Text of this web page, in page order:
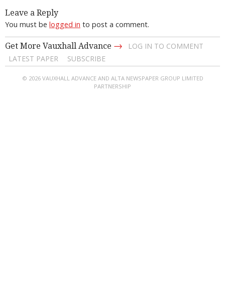
Leave a Reply
You must be logged in to post a comment.
Get More Vauxhall Advance →
LOG IN TO COMMENT
LATEST PAPER
SUBSCRIBE
© 2026 VAUXHALL ADVANCE AND ALTA NEWSPAPER GROUP LIMITED
PARTNERSHIP